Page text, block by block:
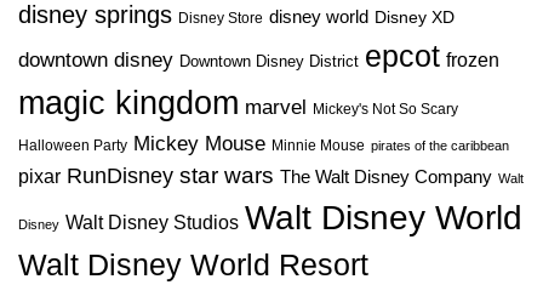
disney springs Disney Store disney world Disney XD
downtown disney Downtown Disney District epcot frozen
magic kingdom marvel Mickey's Not So Scary
Halloween Party Mickey Mouse Minnie Mouse pirates of the caribbean
pixar RunDisney star wars The Walt Disney Company Walt
Disney Walt Disney Studios Walt Disney World
Walt Disney World Resort